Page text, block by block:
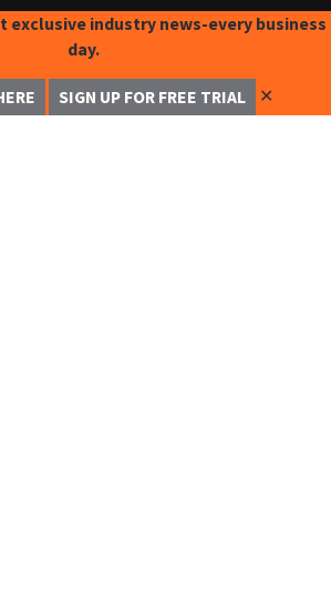
exclusive industry news-every business
day.
SIGN UP FOR FREE TRIAL ✕